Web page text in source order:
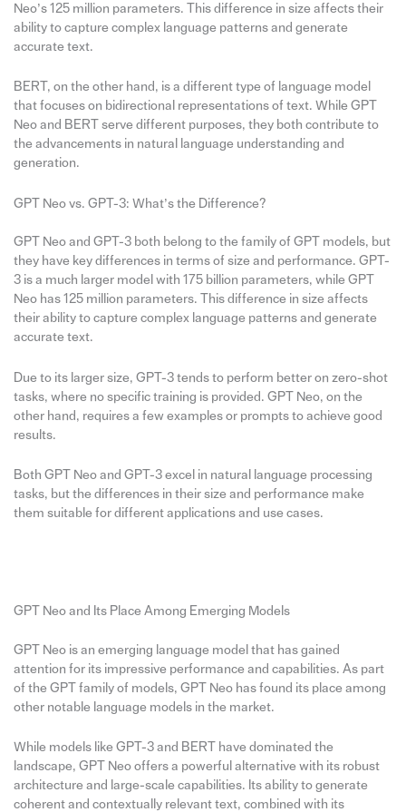
Neo’s 125 million parameters. This difference in size affects their
ability to capture complex language patterns and generate
accurate text.
BERT, on the other hand, is a different type of language model
that focuses on bidirectional representations of text. While GPT
Neo and BERT serve different purposes, they both contribute to
the advancements in natural language understanding and
generation.
GPT Neo vs. GPT-3: What’s the Difference?
GPT Neo and GPT-3 both belong to the family of GPT models, but
they have key differences in terms of size and performance. GPT-
3 is a much larger model with 175 billion parameters, while GPT
Neo has 125 million parameters. This difference in size affects
their ability to capture complex language patterns and generate
accurate text.
Due to its larger size, GPT-3 tends to perform better on zero-shot
tasks, where no specific training is provided. GPT Neo, on the
other hand, requires a few examples or prompts to achieve good
results.
Both GPT Neo and GPT-3 excel in natural language processing
tasks, but the differences in their size and performance make
them suitable for different applications and use cases.
GPT Neo and Its Place Among Emerging Models
GPT Neo is an emerging language model that has gained
attention for its impressive performance and capabilities. As part
of the GPT family of models, GPT Neo has found its place among
other notable language models in the market.
While models like GPT-3 and BERT have dominated the
landscape, GPT Neo offers a powerful alternative with its robust
architecture and large-scale capabilities. Its ability to generate
coherent and contextually relevant text, combined with its